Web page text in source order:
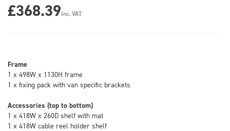
£368.39Inc. VAT
Frame
1 x 498W x 1130H frame
1 x fixing pack with van specific brackets
Accessories (top to bottom)
1 x 418W x 260D shelf with mat
1 x 418W cable reel holder shelf